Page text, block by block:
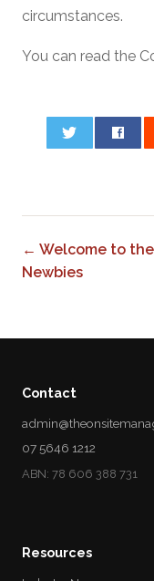
circumstances.
You can read the
← Welcome to the
Newbies
Contact
07 5646 1212
ABN: 78 606 388 731
Resources